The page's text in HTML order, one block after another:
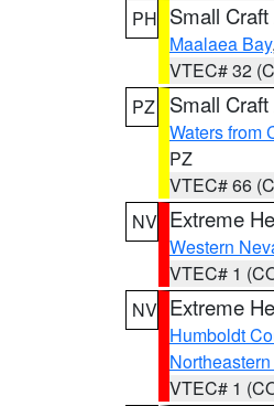
PH Small
Maalaea Bay,
VTEC# 32
PZ
Small
Waters from
PZ
VTEC# 66
NV Extreme
Western
VTEC# 1
NV Extreme
Humboldt
VTEC# 1